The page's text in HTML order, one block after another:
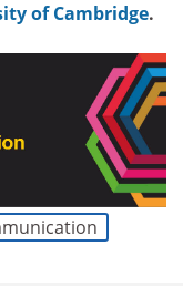
of Cambridge.